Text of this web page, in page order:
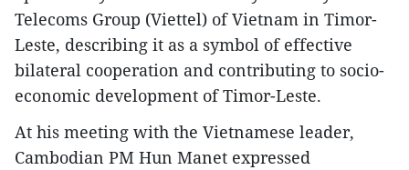
Telecoms Group (Viettel) of Vietnam in Timor-
Leste, describing it as a symbol of effective
bilateral cooperation and contributing to socio-
economic development of Timor-Leste.
At his meeting with the Vietnamese leader,
Cambodian PM Hun Manet expressed